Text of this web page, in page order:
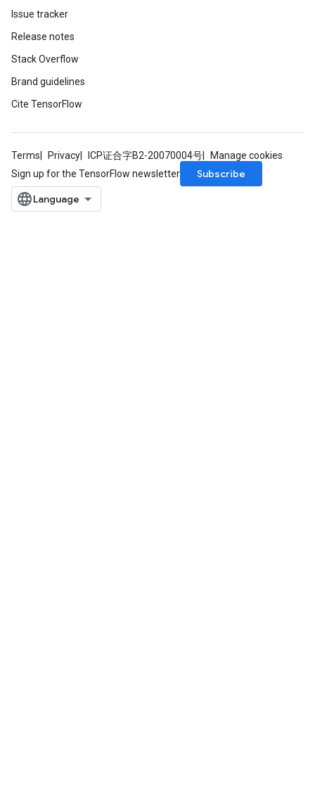
Issue tracker
Release notes
Stack Overflow
Brand guidelines
Cite TensorFlow
Terms Privacy ICP证合字B2-20070004号
Manage cookies
Sign up for the TensorFlow newsletter
Subscribe